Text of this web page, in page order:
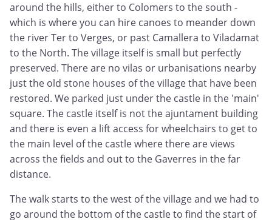
around the hills, either to Colomers to the south -
which is where you can hire canoes to meander down
the river Ter to Verges, or past Camallera to Viladamat
to the North. The village itself is small but perfectly
preserved. There are no vilas or urbanisations nearby
just the old stone houses of the village that have been
restored. We parked just under the castle in the 'main'
square. The castle itself is not the ajuntament building
and there is even a lift access for wheelchairs to get to
the main level of the castle where there are views
across the fields and out to the Gaverres in the far
distance.
The walk starts to the west of the village and we had to
go around the bottom of the castle to find the start of